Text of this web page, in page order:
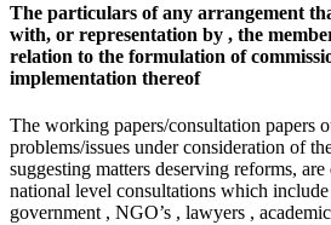
The particulars of any arrangement
with, or representation by , the
relation to the formulation of
implementation thereof
The working papers/consultation papers
problems/issues under consideration of
suggesting matters deserving reforms,
national level consultations which
government , NGO’s , lawyers ,